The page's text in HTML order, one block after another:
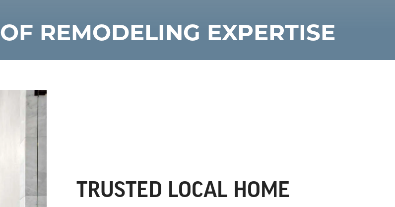
REMODELING EXPERTISE
TRUSTED LOCAL HOME